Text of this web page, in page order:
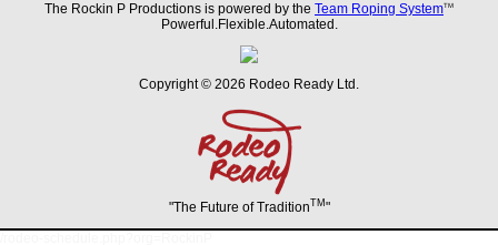
The Rockin P Productions is powered by the Team Roping SystemTM
Powerful.Flexible.Automated.
Copyright © 2026 Rodeo Ready Ltd.
"The Future of TraditionTM "